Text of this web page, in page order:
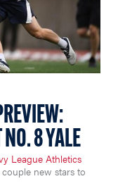
8 YALE
League Athletics
new stars to